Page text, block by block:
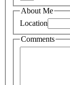
About Me
Location
Comments